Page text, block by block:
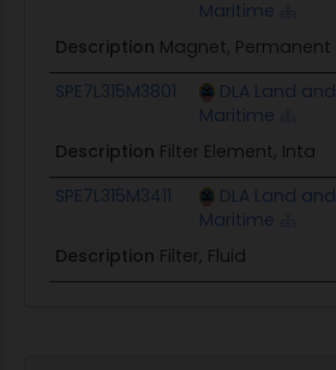
Maritime
Description Magnet, Permanent
SPE7L315M3801
DLA Land and
Maritime
Description Filter Element, Inta
SPE7L315M3411
DLA Land and
Maritime
Description Filter, Fluid